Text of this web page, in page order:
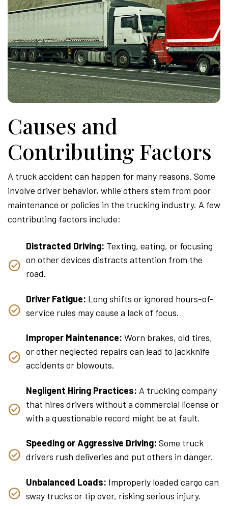
Causes and
Contributing Factors
A truck accident can happen for many reasons. Some
involve driver behavior, while others stem from poor
maintenance or policies in the trucking industry. A few
contributing factors include:
Distracted Driving: Texting, eating, or focusing
on other devices distracts attention from the
road.
Driver Fatigue: Long shifts or ignored hours-of-
service rules may cause a lack of focus.
Improper Maintenance: Worn brakes, old tires,
or other neglected repairs can lead to jackknife
accidents or blowouts.
Negligent Hiring Practices: A trucking company
that hires drivers without a commercial license or
with a questionable record might be at fault.
Speeding or Aggressive Driving: Some truck
drivers rush deliveries and put others in danger.
Unbalanced Loads: Improperly loaded cargo can
sway trucks or tip over, risking serious injury.